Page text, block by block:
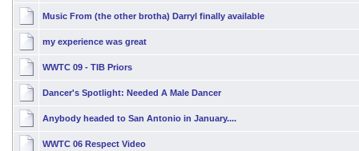
Music From (the other brotha) Darryl finally available
my experience was great
WWTC 09 - TIB Priors
Dancer's Spotlight: Needed A Male Dancer
Anybody headed to San Antonio in January....
WWTC 06 Respect Video